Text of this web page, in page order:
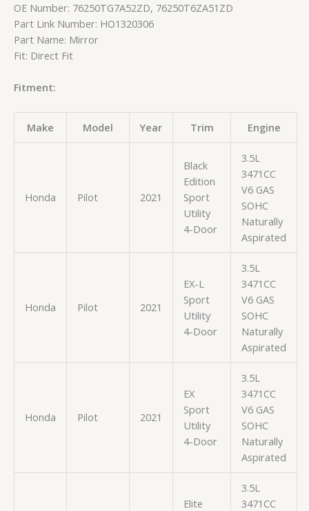
OE Number: 76250TG7A52ZD, 76250T6ZA51ZD
Part Link Number: HO1320306
Part Name: Mirror
Fit: Direct Fit
Fitment:
Make Model Year Trim Engine
Honda Pilot 2021
Black
Edition
Sport
Utility
4-Door
3.5L
3471CC
V6 GAS
SOHC
Naturally
Aspirated
Honda Pilot 2021
EX-L
Sport
Utility
4-Door
3.5L
3471CC
V6 GAS
SOHC
Naturally
Aspirated
Honda Pilot 2021
EX
Sport
Utility
4-Door
3.5L
3471CC
V6 GAS
SOHC
Naturally
Aspirated
Elite
3.5L
3471CC